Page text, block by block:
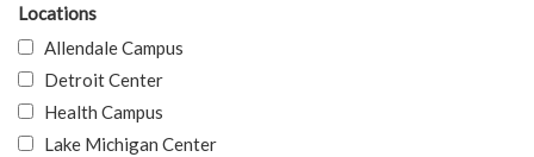
Locations
Allendale Campus
Detroit Center
Health Campus
Lake Michigan Center